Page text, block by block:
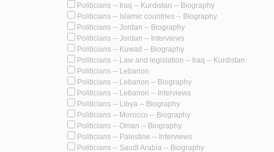
Politicians -- Iraq -- Kurdistan -- Biography
Politicians -- Islamic countries -- Biography
Politicians -- Jordan -- Biography
Politicians -- Jordan -- Interviews
Politicians -- Kuwait -- Biography
Politicians -- Law and legislation -- Iraq -- Kurdistan
Politicians -- Lebanon
Politicians -- Lebanon -- Biography
Politicians -- Lebanon -- Interviews
Politicians -- Libya -- Biography
Politicians -- Morocco -- Biography
Politicians -- Oman -- Biography
Politicians -- Palestine -- Interviews
Politicians -- Saudi Arabia -- Biography